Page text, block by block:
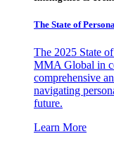
The State of
The 2025 State
MMA Global in
comprehensive
navigating
future.
Learn More